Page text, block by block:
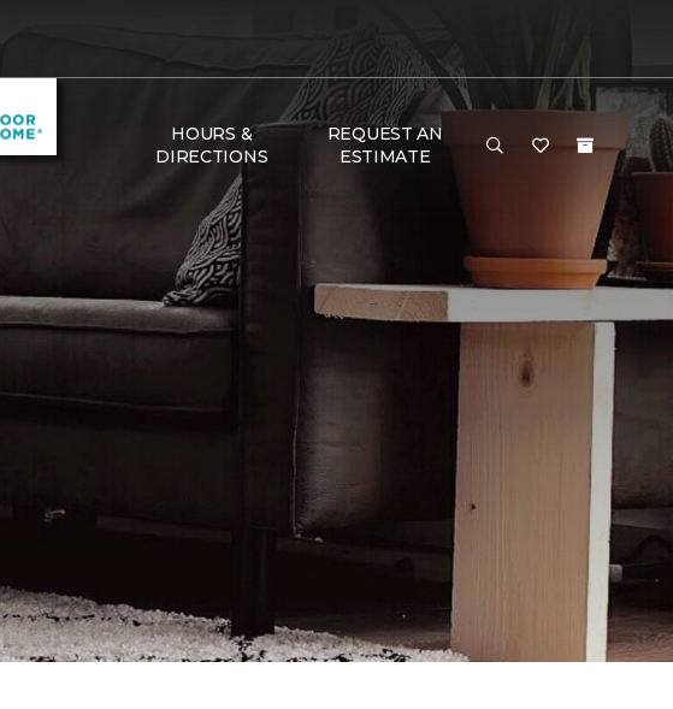
HOURS &
DIRECTIONS
REQUEST AN
ESTIMATE